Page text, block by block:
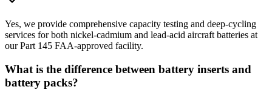
Yes, we provide comprehensive capacity testing and deep-cycling
services for both nickel-cadmium and lead-acid aircraft batteries at
our Part 145 FAA-approved facility.
What is the difference between battery inserts and
battery packs?